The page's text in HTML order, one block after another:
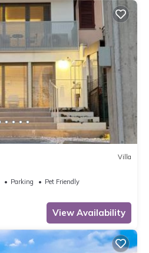
Villa
Parking
Pet Friendly
View Availability